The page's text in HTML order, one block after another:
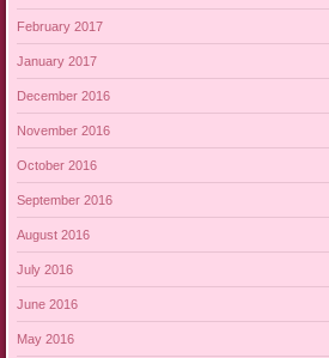
February 2017
January 2017
December 2016
November 2016
October 2016
September 2016
August 2016
July 2016
June 2016
May 2016